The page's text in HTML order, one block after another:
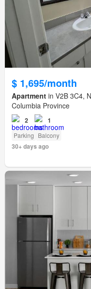
$ 1,695/month
Apartment in V2B 3C4,
Columbia Province
2 1
Parking Balcony
30+ days ago